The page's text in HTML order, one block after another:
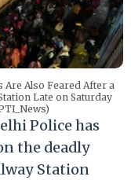
Are Also Feared After a
Late on Saturday
Police has
the deadly
Station